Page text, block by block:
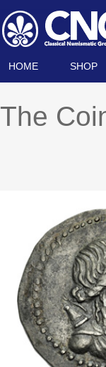
HOME SHOP
The